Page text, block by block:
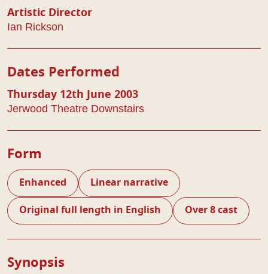
Artistic Director
Ian Rickson
Dates Performed
Thursday 12th June 2003
Jerwood Theatre Downstairs
Form
Enhanced Linear narrative
Original full length in English Over 8 cast
Play Details
Synopsis